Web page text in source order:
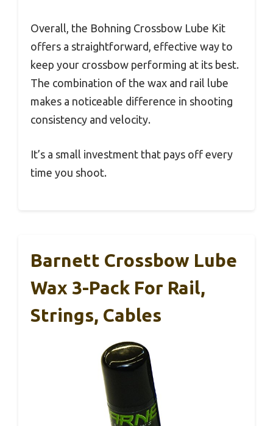
Overall, the Bohning Crossbow Lube Kit
offers a straightforward, effective way to
keep your crossbow performing at its best.
The combination of the wax and rail lube
makes a noticeable difference in shooting
consistency and velocity.
It’s a small investment that pays off every
time you shoot.
Barnett Crossbow Lube
Wax 3-Pack For Rail,
Strings, Cables